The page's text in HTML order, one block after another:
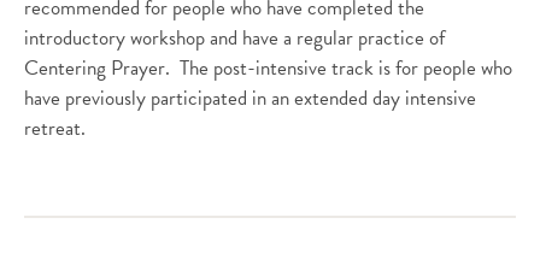
recommended for people who have completed the
introductory workshop and have a regular practice of
Centering Prayer. The post-intensive track is for people who
have previously participated in an extended day intensive
retreat.